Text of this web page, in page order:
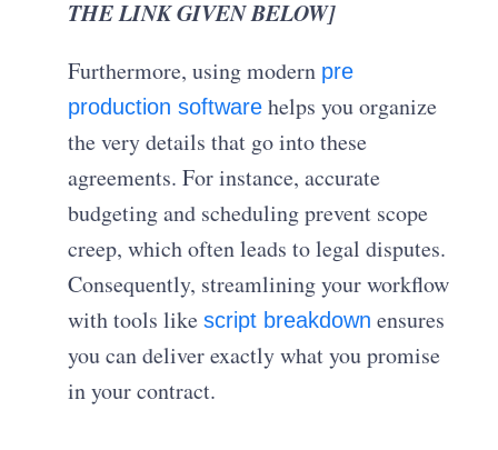
THE LINK GIVEN BELOW]
Furthermore, using modern pre
production software helps you organize
the very details that go into these
agreements. For instance, accurate
budgeting and scheduling prevent scope
creep, which often leads to legal disputes.
Consequently, streamlining your workflow
with tools likescript breakdown ensures
you can deliver exactly what you promise
in your contract.